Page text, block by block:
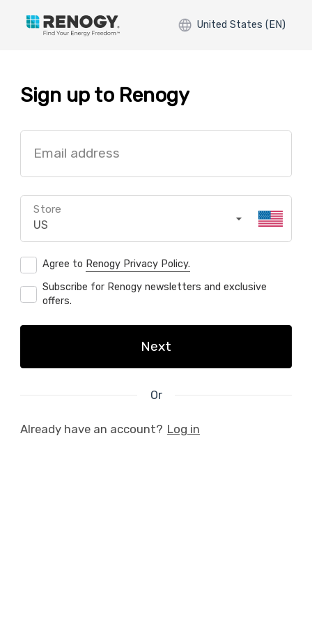
United States (EN)
Sign up to Renogy
Email address
US
Store
Agree to Renogy Privacy Policy.
Subscribe for Renogy newsletters and exclusive
offers.
Next
Or
Already have an account? Log in